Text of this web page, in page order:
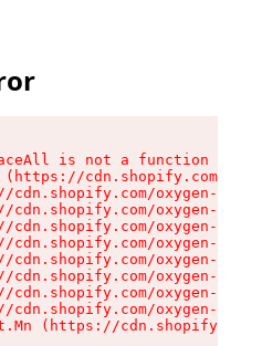
is not a function
cdn.shopify.com/
cdn.shopify.com/oxygen-v2/
cdn.shopify.com/oxygen-v2/
cdn.shopify.com/oxygen-v2/
cdn.shopify.com/oxygen-v2/
cdn.shopify.com/oxygen-v2/
cdn.shopify.com/oxygen-v2/
cdn.shopify.com/oxygen-v2/
cdn.shopify.com/oxygen-v2/
(https://